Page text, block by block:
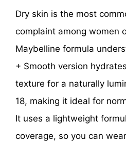
Dry skin is the most
complaint among women
Maybelline formula
+ Smooth version
texture for a naturally
18, making it ideal for
It uses a lightweight
coverage, so you can